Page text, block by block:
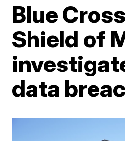
Blue
Shield of
data